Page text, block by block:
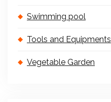
Swimming pool
Tools and Equipments
Vegetable Garden